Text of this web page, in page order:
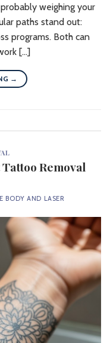
weighing your
paths stand out:
programs. Both can
[…]
→
Removal
BODY AND LASER